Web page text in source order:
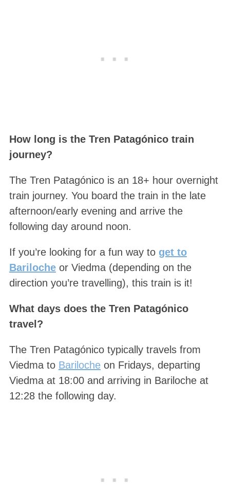
How long is the Tren Patagónico train
journey?
The Tren Patagónico is an 18+ hour overnight
train journey. You board the train in the late
afternoon/early evening and arrive the
following day around noon.
If you’re looking for a fun way to get to
Barilocheor Viedma (depending on the
direction you’re travelling), this train is it!
What days does the Tren Patagónico
travel?
The Tren Patagónico typically travels from
Viedma to Barilocheon Fridays, departing
Viedma at 18:00 and arriving in Bariloche at
12:28 the following day.